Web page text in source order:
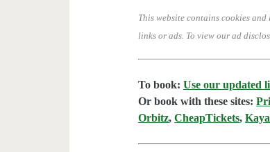
This website contains cookies
links or ads. To view our ad
To book:Use our updated
Or book with these sites:
Orbitz,CheapTickets,